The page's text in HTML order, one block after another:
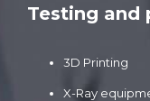
Testing and
3D Printing
X-Ray